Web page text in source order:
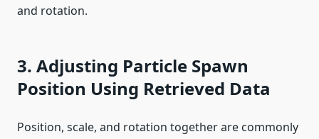
and rotation.
3. Adjusting Particle Spawn
Position Using Retrieved Data
Position, scale, and rotation together are commonly